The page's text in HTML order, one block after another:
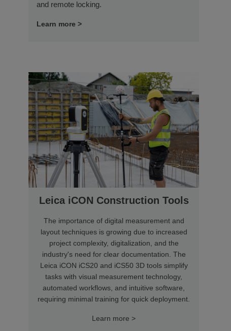
and remote locking.
Learn more >
Leica iCON Construction Tools
The importance of digital measurement and
layout techniques is growing due to increased
project complexity, digitalization, and the
industry's need for clear documentation. The
Leica iCON iCS20 and iCS50 3D tools simplify
tasks with visual measurement technology,
automated workflows, and intuitive software,
requiring minimal training for quick deployment.
Learn more >